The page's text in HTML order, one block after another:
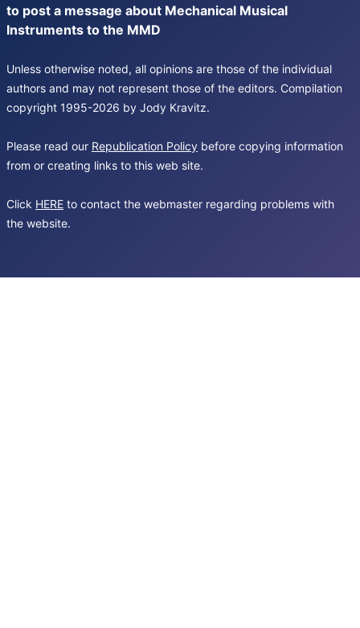
to post a message about Mechanical Musical
Instruments to the MMD
Unless otherwise noted, all opinions are those of the individual
authors and may not represent those of the editors. Compilation
copyright 1995-2026 by Jody Kravitz.
Please read our Republication Policy before copying information
from or creating links to this web site.
Click HERE to contact the webmaster regarding problems with
the website.